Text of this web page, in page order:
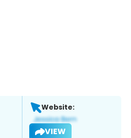
Website:
VIEW